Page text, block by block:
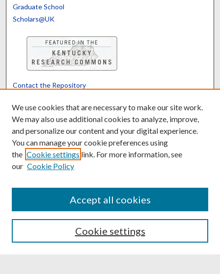
Graduate School
Scholars@UK
Contact the Repository
Powered by Translate
We use cookies that are necessary to make our site work.
We may also use additional cookies to analyze, improve,
and personalize our content and your digital experience.
You can manage your cookie preferences using
the Cookie settings link. For more information, see
our Cookie Policy
Cookie settings
Accept all cookies